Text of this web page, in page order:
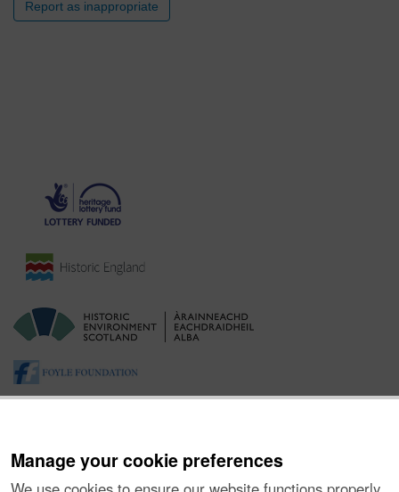
Manage your cookie preferences
Report as inappropriate